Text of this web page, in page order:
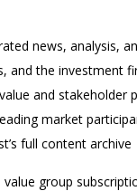
news, analysis,
and the investment
and stakeholder
market
full content archive
group